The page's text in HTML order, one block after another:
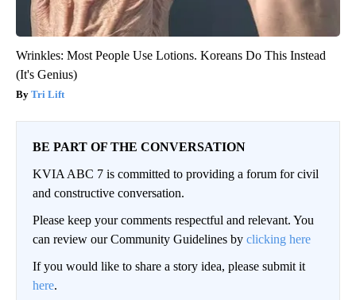
Wrinkles: Most People Use Lotions. Koreans Do This Instead
(It's Genius)
Tri Lift
BE PART OF THE CONVERSATION
KVIA ABC 7 is committed to providing a forum for civil
and constructive conversation.
Please keep your comments respectful and relevant. You
can review our Community Guidelines by clicking here
If you would like to share a story idea, please submit it
here.